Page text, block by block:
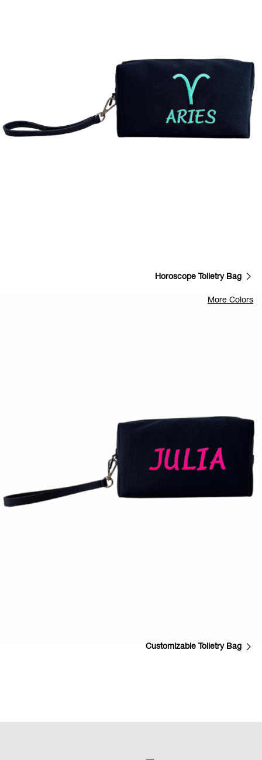
Horoscope Toiletry Bag
More Colors
Customizable Toiletry Bag